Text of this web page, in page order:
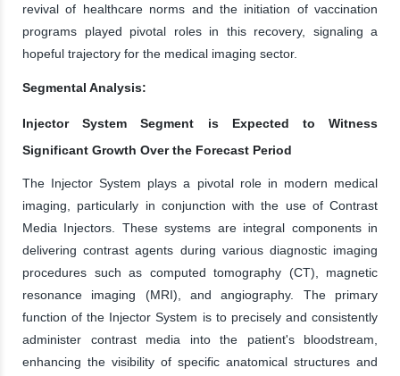
revival of healthcare norms and the initiation of vaccination
programs played pivotal roles in this recovery, signaling a
hopeful trajectory for the medical imaging sector.
Segmental Analysis:
Injector System Segment is Expected to Witness
Significant Growth Over the Forecast Period
The Injector System plays a pivotal role in modern medical
imaging, particularly in conjunction with the use of Contrast
Media Injectors. These systems are integral components in
delivering contrast agents during various diagnostic imaging
procedures such as computed tomography (CT), magnetic
resonance imaging (MRI), and angiography. The primary
function of the Injector System is to precisely and consistently
administer contrast media into the patient's bloodstream,
enhancing the visibility of specific anatomical structures and